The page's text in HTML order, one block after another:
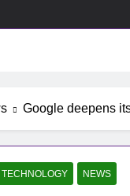
Google deepens
TECHNOLOGY NEWS